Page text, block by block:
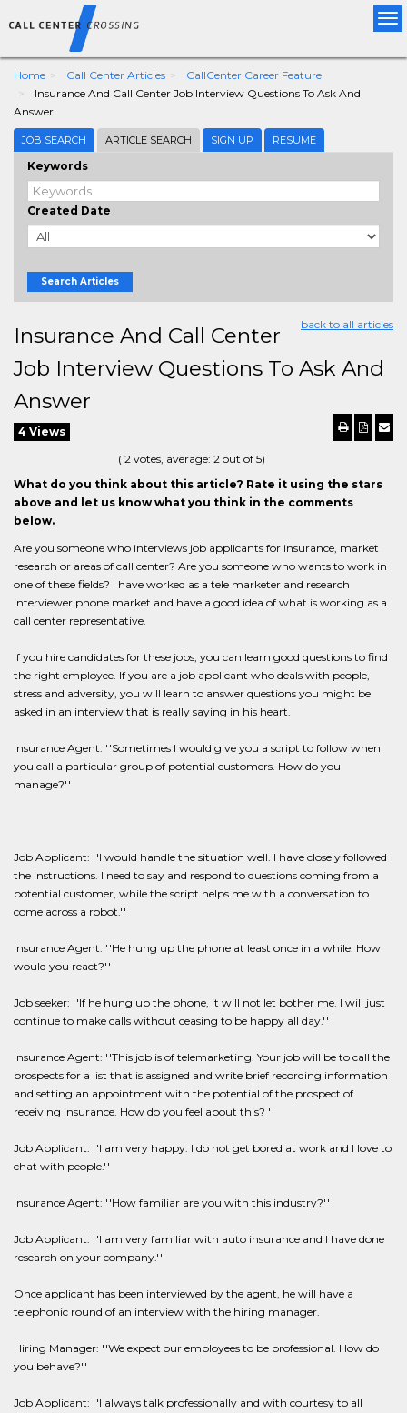
Home Call Center Articles
CallCenter Career Feature
Insurance And Call Center Job Interview Questions To Ask And
Answer
JOB SEARCH ARTICLE SEARCH SIGN UP RESUME
Keywords
Created Date
Search Articles
back to all articles
Insurance And Call Center
Job Interview Questions To Ask And
Answer
4 Views
( 2 votes, average: 2 out of 5)
What do you think about this article? Rate it using the stars
above and let us know what you think in the comments
below.
Are you someone who interviews job applicants for insurance, market
research or areas of call center? Are you someone who wants to work in
one of these fields? I have worked as a tele marketer and research
interviewer phone market and have a good idea of what is working as a
call center representative.
If you hire candidates for these jobs, you can learn good questions to find
the right employee. If you are a job applicant who deals with people,
stress and adversity, you will learn to answer questions you might be
asked in an interview that is really saying in his heart.
Insurance Agent: ''Sometimes I would give you a script to follow when
you call a particular group of potential customers. How do you
manage?''
Job Applicant: ''I would handle the situation well. I have closely followed
the instructions. I need to say and respond to questions coming from a
potential customer, while the script helps me with a conversation to
come across a robot.''
Insurance Agent: ''He hung up the phone at least once in a while. How
would you react?''
Job seeker: ''If he hung up the phone, it will not let bother me. I will just
continue to make calls without ceasing to be happy all day.''
Insurance Agent: ''This job is of telemarketing. Your job will be to call the
prospects for a list that is assigned and write brief recording information
and setting an appointment with the potential of the prospect of
receiving insurance. How do you feel about this? ''
Job Applicant: ''I am very happy. I do not get bored at work and I love to
chat with people.''
Insurance Agent: ''How familiar are you with this industry?''
Job Applicant: ''I am very familiar with auto insurance and I have done
research on your company.''
Once applicant has been interviewed by the agent, he will have a
telephonic round of an interview with the hiring manager.
Hiring Manager: ''We expect our employees to be professional. How do
you behave?''
Job Applicant: ''I always talk professionally and with courtesy to all